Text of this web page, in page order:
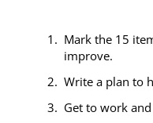
Mark the 15
improve.
Write a plan to
Get to work